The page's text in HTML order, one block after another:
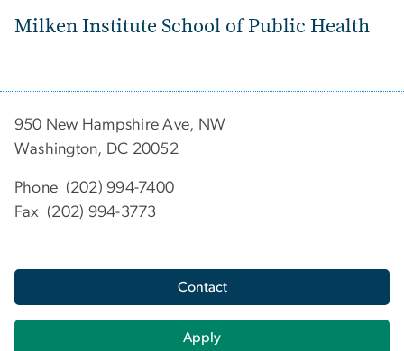
Milken Institute School of Public Health
950 New Hampshire Ave, NW
Washington, DC 20052
Phone (202) 994-7400
Fax (202) 994-3773
Contact
Apply